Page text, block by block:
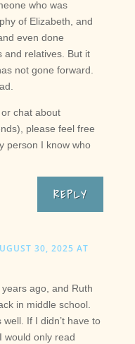
who was
of Elizabeth, and
even done
and relatives. But it
not gone forward.
chat about
please feel free
person I know who
REPLY
30, 2025 AT
ago, and Ruth
in middle school.
If I didn’t have to
would only read